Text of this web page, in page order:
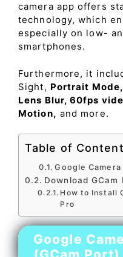
camera app offers
technology, which
especially on low-
smartphones.
Furthermore, it
Sight, Portrait
Lens Blur, 60fps
Motion, and more.
Table of
Google
Download
How to Install
Pro
Google